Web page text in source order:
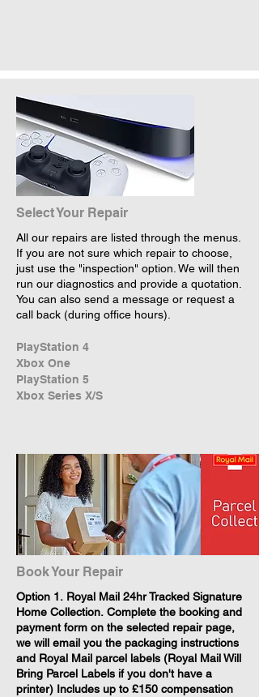
Select Your Repair
All our repairs are listed through the menus.
If you are not sure which repair to choose,
just use the "inspection" option. We will then
run our diagnostics and provide a quotation.
You can also send a message or request a
call back (during office hours).
PlayStation 4
Xbox One
PlayStation 5
Xbox Series X/S
Book Your Repair
​Option 1. Royal Mail 24hr Tracked Signature
Home Collection. Complete the booking and
payment form on the selected repair page,
we will email you the packaging instructions
and Royal Mail parcel labels (Royal Mail Will
Bring Parcel Labels if you don't have a
printer) Includes up to £150 compensation